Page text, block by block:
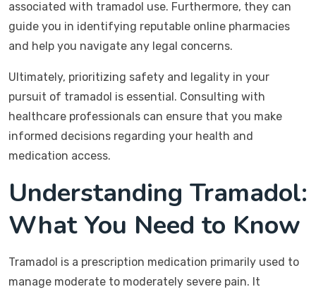
associated with tramadol use. Furthermore, they can
guide you in identifying reputable online pharmacies
and help you navigate any legal concerns.
Ultimately, prioritizing safety and legality in your
pursuit of tramadol is essential. Consulting with
healthcare professionals can ensure that you make
informed decisions regarding your health and
medication access.
Understanding Tramadol:
What You Need to Know
Tramadol is a prescription medication primarily used to
manage moderate to moderately severe pain. It